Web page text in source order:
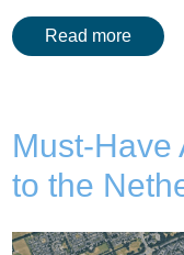
Read more
Must-Have
to the